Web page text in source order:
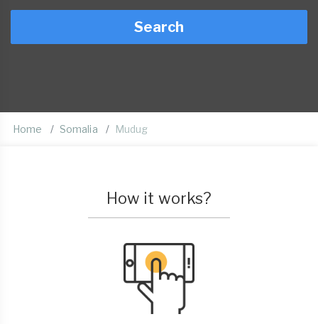
Search
Home Somalia Mudug
How it works?